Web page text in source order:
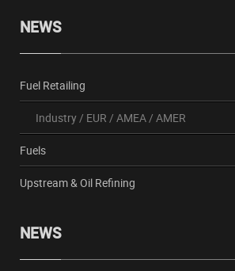
NEWS
Fuel Retailing
Industry/ EUR / AMEA/ AMER
Fuels
Upstream & Oil Refining
NEWS